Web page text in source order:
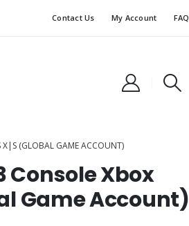
Contact Us My Account FAQ
X|S (GLOBAL GAME ACCOUNT)
Console Xbox
Game Account)